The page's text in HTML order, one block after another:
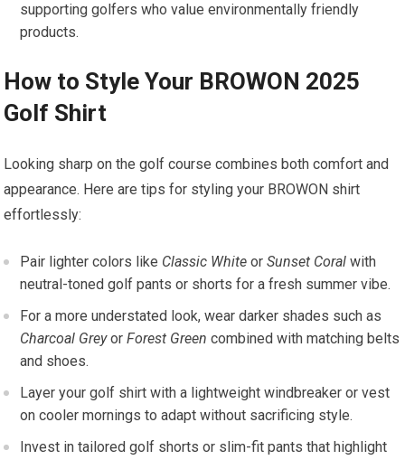
supporting golfers ⁣who value environmentally friendly
products.
How to Style ‍Your BROWON 2025
Golf Shirt
Looking sharp on the golf‌ course ⁣combines both comfort and
appearance. Here⁢ are tips for styling your​ BROWON shirt
effortlessly:
Pair lighter colors like⁤ Classic White orSunset Coral ​with
neutral-toned golf pants or shorts for a fresh summer ​vibe.
For⁤ a more understated look, wear darker shades such as
Charcoal GreyorForest Green combined with matching belts
and shoes.
Layer your golf shirt with a lightweight windbreaker or vest
on cooler mornings to adapt without sacrificing style.
Invest in tailored golf ⁤shorts or slim-fit pants that highlight